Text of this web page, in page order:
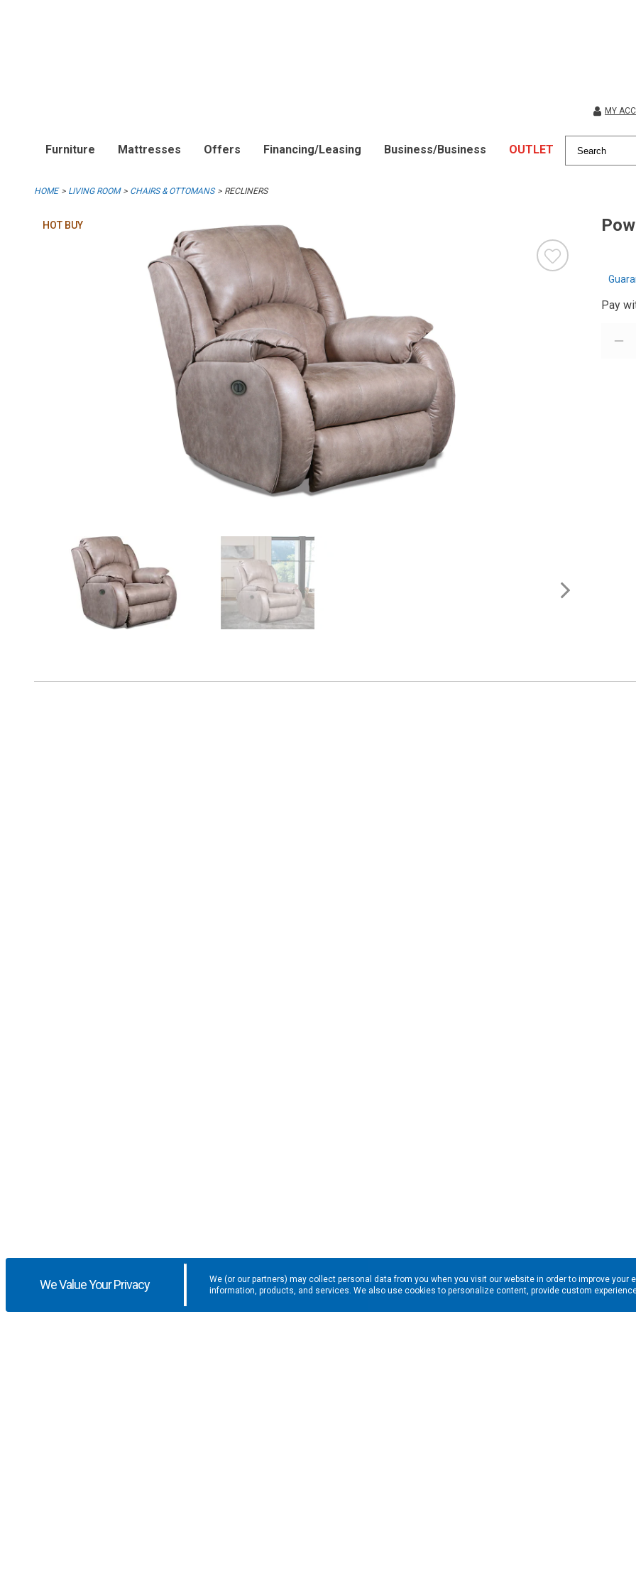
MY
Furniture Mattresses Offers Financing/Leasing Business/Business OUTLET
HOME LIVING ROOM CHAIRS & OTTOMANS RECLINERS
HOT BUY
Pay
We Value Your Privacy
We (or our partners) may collect personal data from you when you visit our website in order to improve your
information, products, and services. We also use cookies to personalize content, provide custom